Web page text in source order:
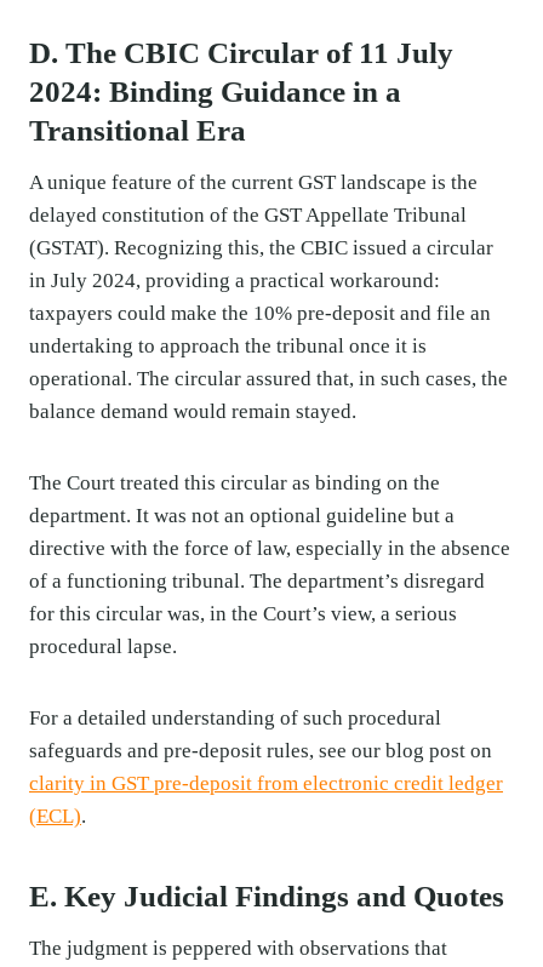
D. The CBIC Circular of 11 July
2024: Binding Guidance in a
Transitional Era
A unique feature of the current GST landscape is the
delayed constitution of the GST Appellate Tribunal
(GSTAT). Recognizing this, the CBIC issued a circular
in July 2024, providing a practical workaround:
taxpayers could make the 10% pre-deposit and file an
undertaking to approach the tribunal once it is
operational. The circular assured that, in such cases, the
balance demand would remain stayed.
The Court treated this circular as binding on the
department. It was not an optional guideline but a
directive with the force of law, especially in the absence
of a functioning tribunal. The department’s disregard
for this circular was, in the Court’s view, a serious
procedural lapse.
For a detailed understanding of such procedural
safeguards and pre-deposit rules, see our blog post on
clarity in GST pre-deposit from electronic credit ledger
(ECL).
E. Key Judicial Findings and Quotes
The judgment is peppered with observations that